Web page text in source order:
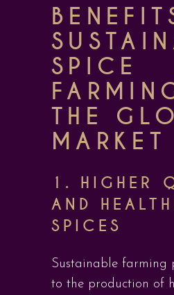
SPICE
THE
MARKET
1. HIGHER
AND
SPICES
Sustainable farming
to the production of